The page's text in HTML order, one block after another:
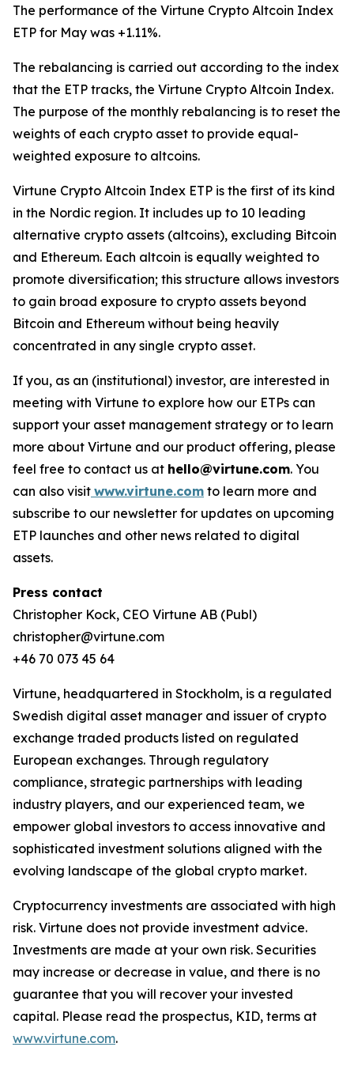
The performance of the Virtune Crypto Altcoin Index
ETP for May was +1.11%.
The rebalancing is carried out according to the index
that the ETP tracks, the Virtune Crypto Altcoin Index.
The purpose of the monthly rebalancing is to reset the
weights of each crypto asset to provide equal-
weighted exposure to altcoins.
Virtune Crypto Altcoin Index ETP is the first of its kind
in the Nordic region. It includes up to 10 leading
alternative crypto assets (altcoins), excluding Bitcoin
and Ethereum. Each altcoin is equally weighted to
promote diversification; this structure allows investors
to gain broad exposure to crypto assets beyond
Bitcoin and Ethereum without being heavily
concentrated in any single crypto asset.
If you, as an (institutional) investor, are interested in
meeting with Virtune to explore how our ETPs can
support your asset management strategy or to learn
more about Virtune and our product offering, please
feel free to contact us at hello@virtune.com. You
can also visit www.virtune.com to learn more and
subscribe to our newsletter for updates on upcoming
ETP launches and other news related to digital
assets.
Press contact
Christopher Kock, CEO Virtune AB (Publ)
christopher@virtune.com
+46 70 073 45 64
Virtune, headquartered in Stockholm, is a regulated
Swedish digital asset manager and issuer of crypto
exchange traded products listed on regulated
European exchanges. Through regulatory
compliance, strategic partnerships with leading
industry players, and our experienced team, we
empower global investors to access innovative and
sophisticated investment solutions aligned with the
evolving landscape of the global crypto market.
Cryptocurrency investments are associated with high
risk. Virtune does not provide investment advice.
Investments are made at your own risk. Securities
may increase or decrease in value, and there is no
guarantee that you will recover your invested
capital. Please read the prospectus, KID, terms at
www.virtune.com.